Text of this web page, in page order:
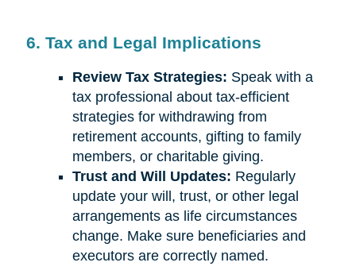
6. Tax and Legal Implications
Review Tax Strategies: Speak with a
tax professional about tax-efficient
strategies for withdrawing from
retirement accounts, gifting to family
members, or charitable giving.
Trust and Will Updates: Regularly
update your will, trust, or other legal
arrangements as life circumstances
change. Make sure beneficiaries and
executors are correctly named.